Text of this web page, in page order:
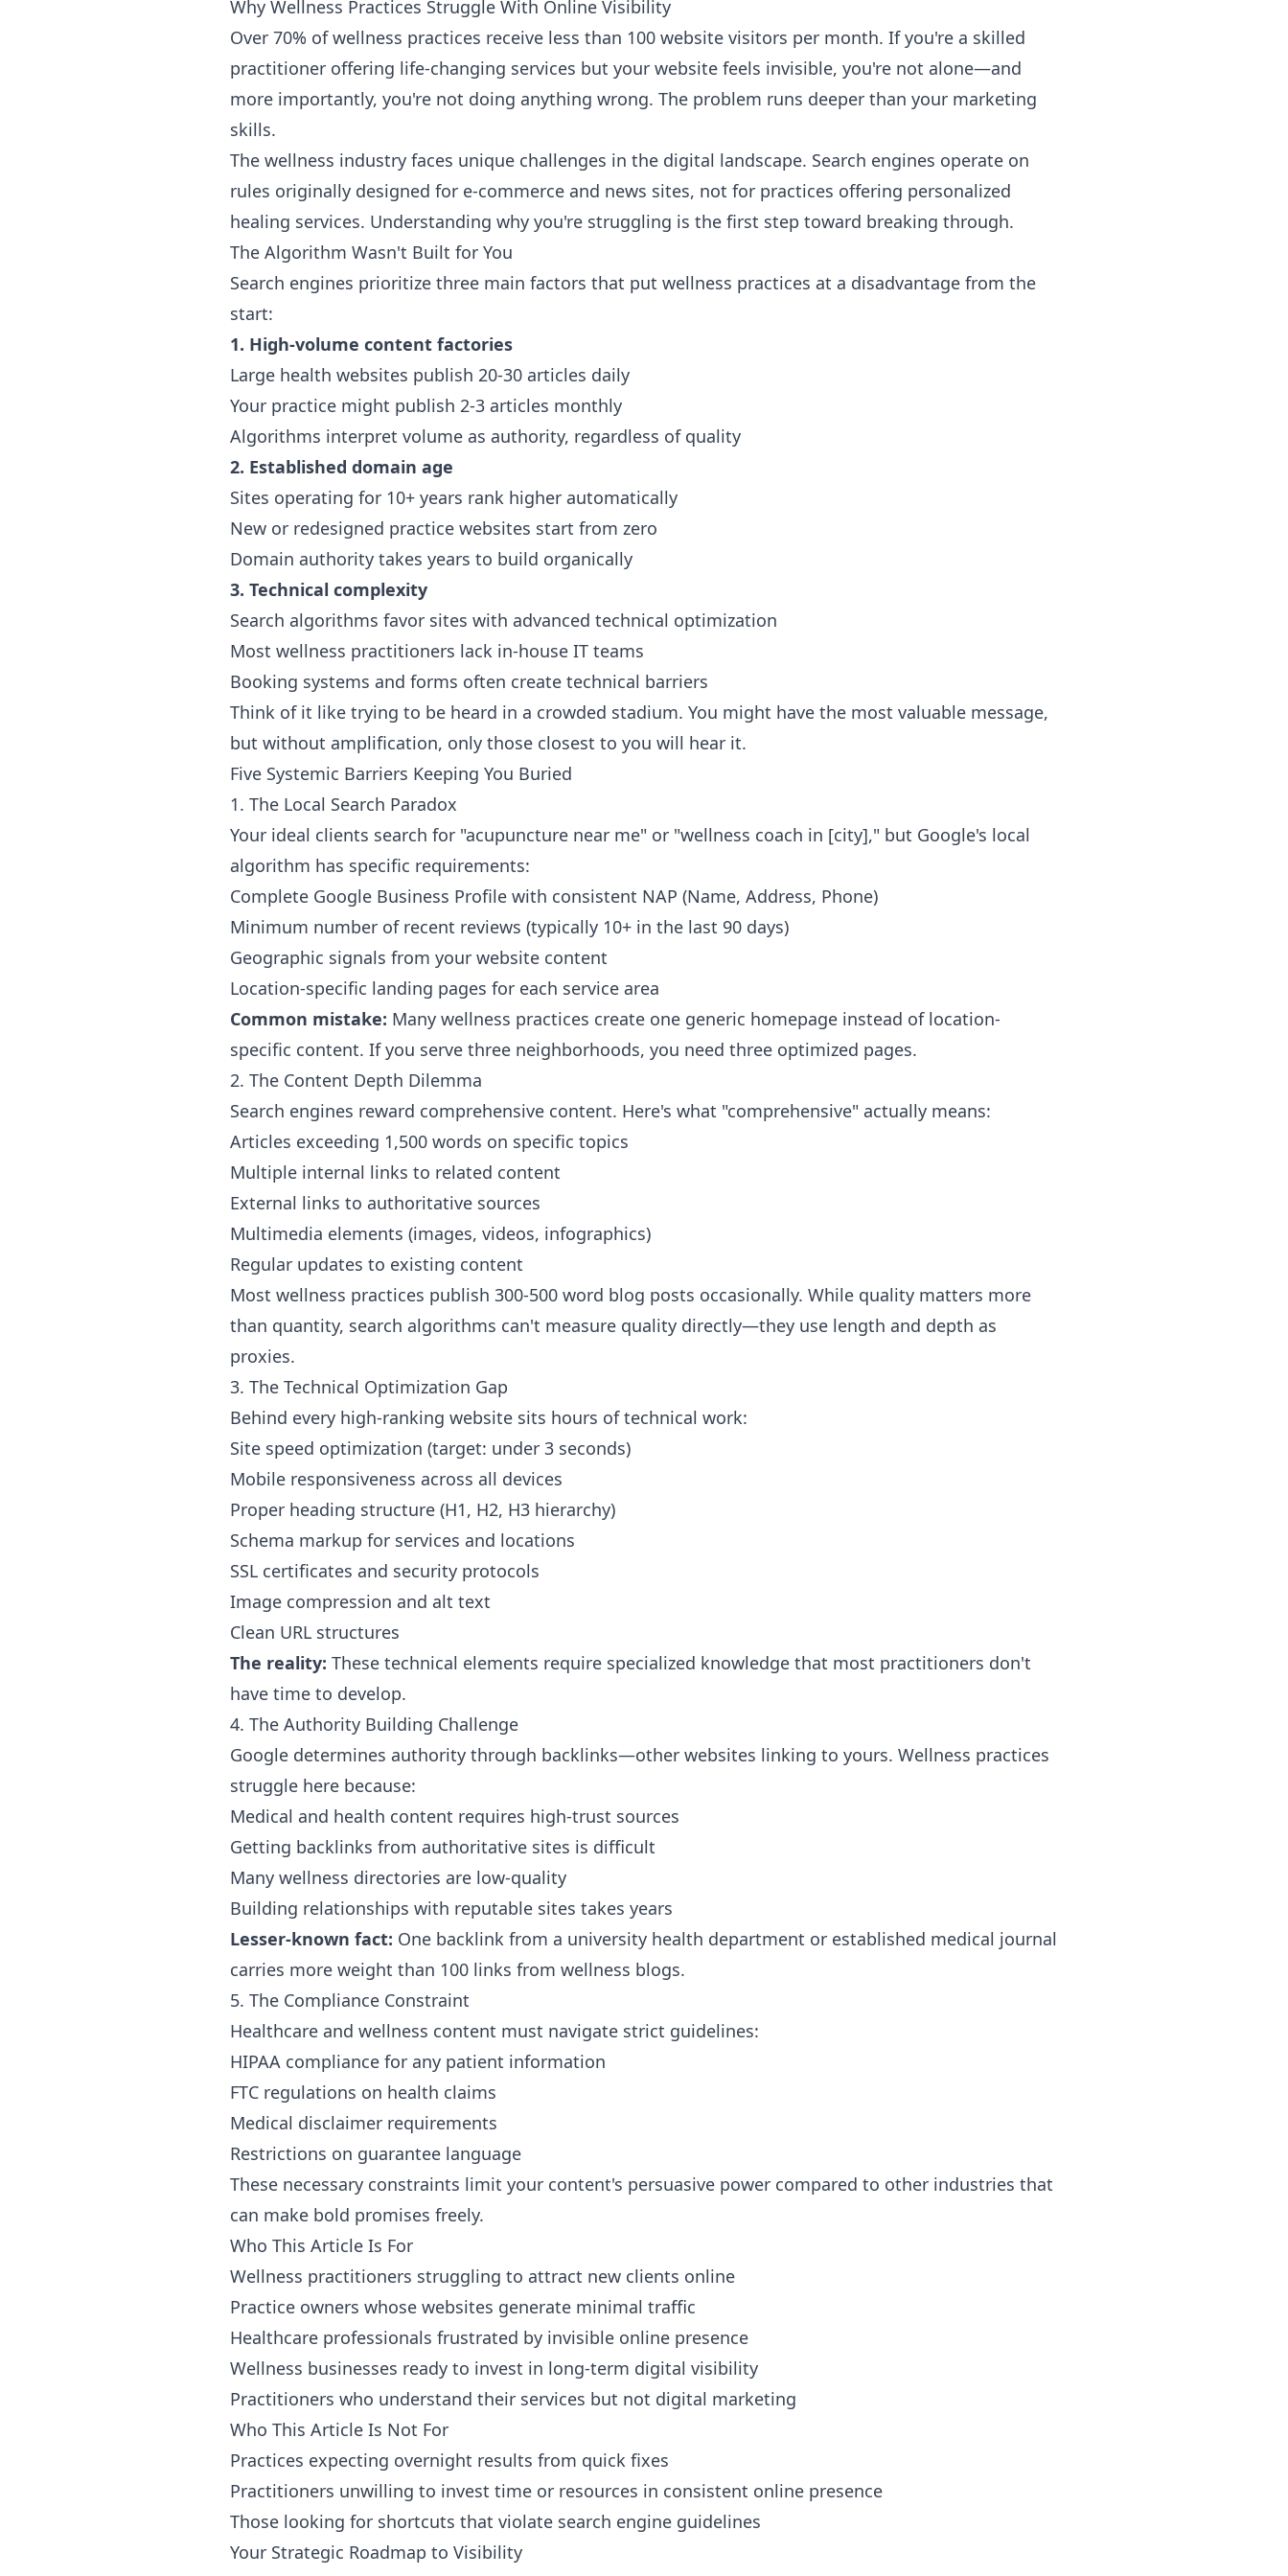
Why Wellness Practices Struggle With Online Visibility
Over 70% of wellness practices receive less than 100 website visitors per month. If you're a skilled
practitioner offering life-changing services but your website feels invisible, you're not alone—and
more importantly, you're not doing anything wrong. The problem runs deeper than your marketing
skills.
The wellness industry faces unique challenges in the digital landscape. Search engines operate on
rules originally designed for e-commerce and news sites, not for practices offering personalized
healing services. Understanding why you're struggling is the first step toward breaking through.
The Algorithm Wasn't Built for You
Search engines prioritize three main factors that put wellness practices at a disadvantage from the
start:
1. High-volume content factories
Large health websites publish 20-30 articles daily
Your practice might publish 2-3 articles monthly
Algorithms interpret volume as authority, regardless of quality
2. Established domain age
Sites operating for 10+ years rank higher automatically
New or redesigned practice websites start from zero
Domain authority takes years to build organically
3. Technical complexity
Search algorithms favor sites with advanced technical optimization
Most wellness practitioners lack in-house IT teams
Booking systems and forms often create technical barriers
Think of it like trying to be heard in a crowded stadium. You might have the most valuable message,
but without amplification, only those closest to you will hear it.
Five Systemic Barriers Keeping You Buried
1. The Local Search Paradox
Your ideal clients search for "acupuncture near me" or "wellness coach in [city]," but Google's local
algorithm has specific requirements:
Complete Google Business Profile with consistent NAP (Name, Address, Phone)
Minimum number of recent reviews (typically 10+ in the last 90 days)
Geographic signals from your website content
Location-specific landing pages for each service area
Common mistake: Many wellness practices create one generic homepage instead of location-
specific content. If you serve three neighborhoods, you need three optimized pages.
2. The Content Depth Dilemma
Search engines reward comprehensive content. Here's what "comprehensive" actually means:
Articles exceeding 1,500 words on specific topics
Multiple internal links to related content
External links to authoritative sources
Multimedia elements (images, videos, infographics)
Regular updates to existing content
Most wellness practices publish 300-500 word blog posts occasionally. While quality matters more
than quantity, search algorithms can't measure quality directly—they use length and depth as
proxies.
3. The Technical Optimization Gap
Behind every high-ranking website sits hours of technical work:
Site speed optimization (target: under 3 seconds)
Mobile responsiveness across all devices
Proper heading structure (H1, H2, H3 hierarchy)
Schema markup for services and locations
SSL certificates and security protocols
Image compression and alt text
Clean URL structures
The reality: These technical elements require specialized knowledge that most practitioners don't
have time to develop.
4. The Authority Building Challenge
Google determines authority through backlinks—other websites linking to yours. Wellness practices
struggle here because:
Medical and health content requires high-trust sources
Getting backlinks from authoritative sites is difficult
Many wellness directories are low-quality
Building relationships with reputable sites takes years
Lesser-known fact: One backlink from a university health department or established medical journal
carries more weight than 100 links from wellness blogs.
5. The Compliance Constraint
Healthcare and wellness content must navigate strict guidelines:
HIPAA compliance for any patient information
FTC regulations on health claims
Medical disclaimer requirements
Restrictions on guarantee language
These necessary constraints limit your content's persuasive power compared to other industries that
can make bold promises freely.
Who This Article Is For
Wellness practitioners struggling to attract new clients online
Practice owners whose websites generate minimal traffic
Healthcare professionals frustrated by invisible online presence
Wellness businesses ready to invest in long-term digital visibility
Practitioners who understand their services but not digital marketing
Who This Article Is Not For
Practices expecting overnight results from quick fixes
Practitioners unwilling to invest time or resources in consistent online presence
Those looking for shortcuts that violate search engine guidelines
Your Strategic Roadmap to Visibility